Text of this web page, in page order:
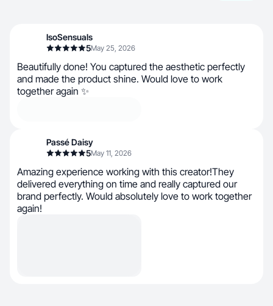
IsoSensuals
5May 25, 2026
Beautifully done! You captured the aesthetic perfectly
and made the product shine. Would love to work
together again ✨
Passé Daisy
5May 11, 2026
Amazing experience working with this creator!They
delivered everything on time and really captured our
brand perfectly. Would absolutely love to work together
again!